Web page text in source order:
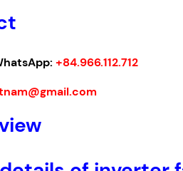
+84.966.112.712